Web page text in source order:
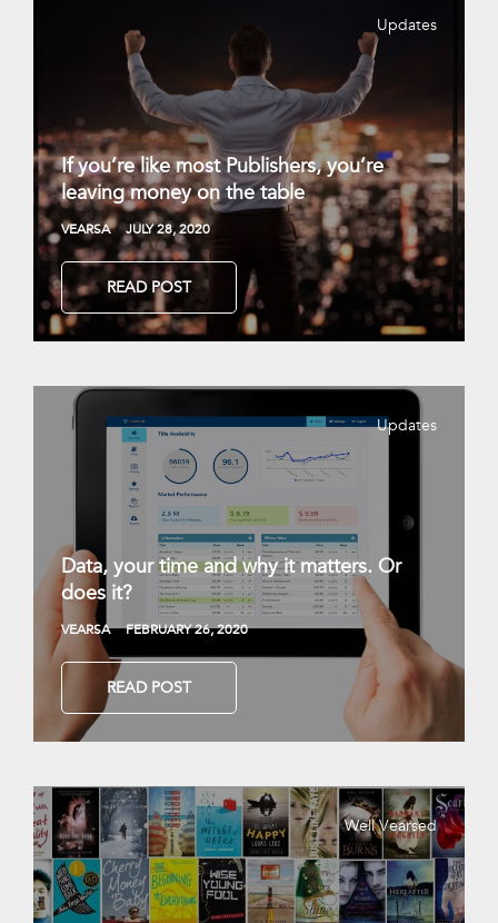
Updates
If you’re like most Publishers, you’re
leaving money on the table
VEARSA JULY 28, 2020
READ POST
Updates
Data, your time and why it matters. Or
does it?
VEARSA FEBRUARY 26, 2020
READ POST
Well Vearsed